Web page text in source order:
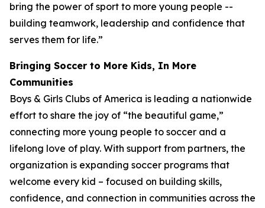
bring the power of sport to more young people --
building teamwork, leadership and confidence that
serves them for life.”
Bringing Soccer to More Kids, In More
Communities
Boys & Girls Clubs of America is leading a nationwide
effort to share the joy of “the beautiful game,”
connecting more young people to soccer and a
lifelong love of play. With support from partners, the
organization is expanding soccer programs that
welcome every kid – focused on building skills,
confidence, and connection in communities across the